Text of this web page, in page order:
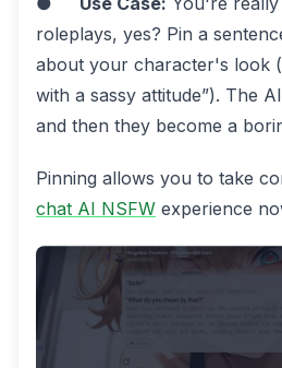
roleplays, yes? Pin a
about your character's look
with a sassy attitude”). The
and then they become a
Pinning allows you to take
chat AI NSFW experience